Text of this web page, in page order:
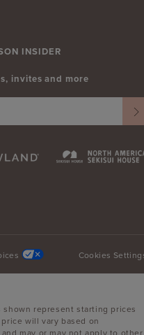
INSIDER
invites and more
Cookies
represent starting prices
will vary based on
may or may not apply to other